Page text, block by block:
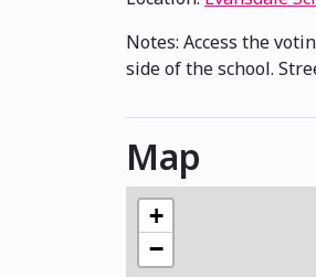
Notes: Access the
side of the school.
Map
+
−